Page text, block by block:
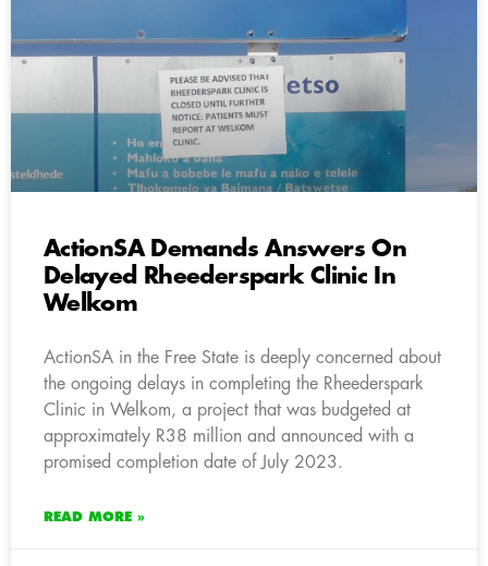
ActionSA Demands Answers On
Delayed Rheederspark Clinic In
Welkom
ActionSA in the Free State is deeply concerned about
the ongoing delays in completing the Rheederspark
Clinic in Welkom, a project that was budgeted at
approximately R38 million and announced with a
promised completion date of July 2023.
READ MORE »